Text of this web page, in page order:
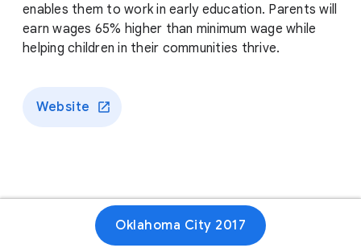
enables them to work in early education. Parents will
earn wages 65% higher than minimum wage while
helping children in their communities thrive.
Website
Oklahoma City 2017